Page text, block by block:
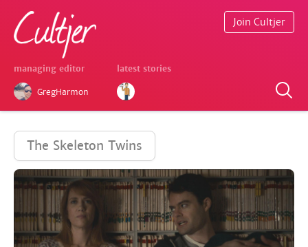
managing editor
GregHarmon
latest stories
Join Cultjer
The Skeleton Twins